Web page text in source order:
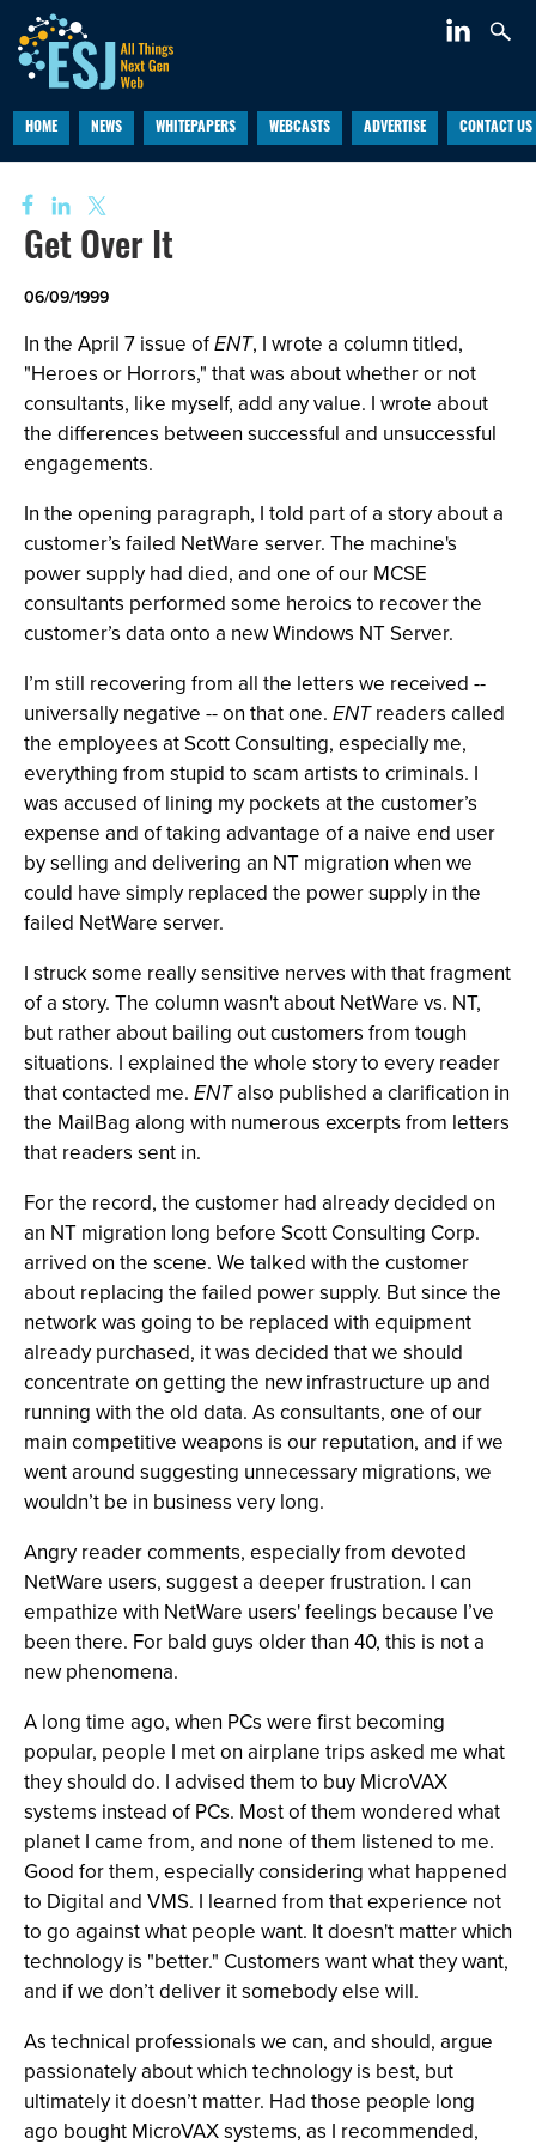
HOME NEWS WHITEPAPERS WEBCASTS ADVERTISE CONTACT US
Get Over It
06/09/1999
In the April 7 issue ofENT, I wrote a column titled,
"Heroes or Horrors," that was about whether or not
consultants, like myself, add any value. I wrote about
the differences between successful and unsuccessful
engagements.
In the opening paragraph, I told part of a story about a
customer’s failed NetWare server. The machine's
power supply had died, and one of our MCSE
consultants performed some heroics to recover the
customer’s data onto a new Windows NT Server.
I’m still recovering from all the letters we received --
universally negative -- on that one. ENTreaders called
the employees at Scott Consulting, especially me,
everything from stupid to scam artists to criminals. I
was accused of lining my pockets at the customer’s
expense and of taking advantage of a naive end user
by selling and delivering an NT migration when we
could have simply replaced the power supply in the
failed NetWare server.
I struck some really sensitive nerves with that fragment
of a story. The column wasn't about NetWare vs. NT,
but rather about bailing out customers from tough
situations. I explained the whole story to every reader
that contacted me. ENTalso published a clarification in
the MailBag along with numerous excerpts from letters
that readers sent in.
For the record, the customer had already decided on
an NT migration long before Scott Consulting Corp.
arrived on the scene. We talked with the customer
about replacing the failed power supply. But since the
network was going to be replaced with equipment
already purchased, it was decided that we should
concentrate on getting the new infrastructure up and
running with the old data. As consultants, one of our
main competitive weapons is our reputation, and if we
went around suggesting unnecessary migrations, we
wouldn’t be in business very long.
Angry reader comments, especially from devoted
NetWare users, suggest a deeper frustration. I can
empathize with NetWare users' feelings because I’ve
been there. For bald guys older than 40, this is not a
new phenomena.
A long time ago, when PCs were first becoming
popular, people I met on airplane trips asked me what
they should do. I advised them to buy MicroVAX
systems instead of PCs. Most of them wondered what
planet I came from, and none of them listened to me.
Good for them, especially considering what happened
to Digital and VMS. I learned from that experience not
to go against what people want. It doesn't matter which
technology is "better." Customers want what they want,
and if we don’t deliver it somebody else will.
As technical professionals we can, and should, argue
passionately about which technology is best, but
ultimately it doesn’t matter. Had those people long
ago bought MicroVAX systems, as I recommended,